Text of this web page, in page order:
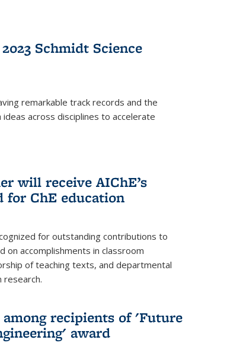
Schmidt Science
remarkable track records and the
across disciplines to accelerate
will receive AIChE’s
for ChE education
for outstanding contributions to
on accomplishments in classroom
of teaching texts, and departmental
research.
recipients of 'Future
award